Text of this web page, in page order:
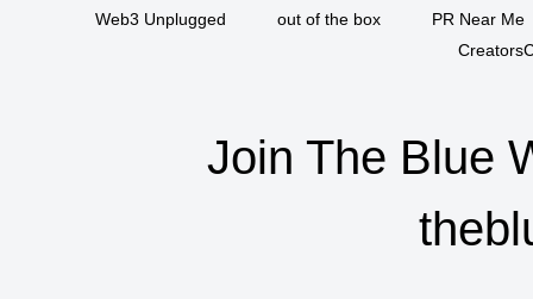
Web3 Unplugged
out of the box
PR Near Me
Join The Blue